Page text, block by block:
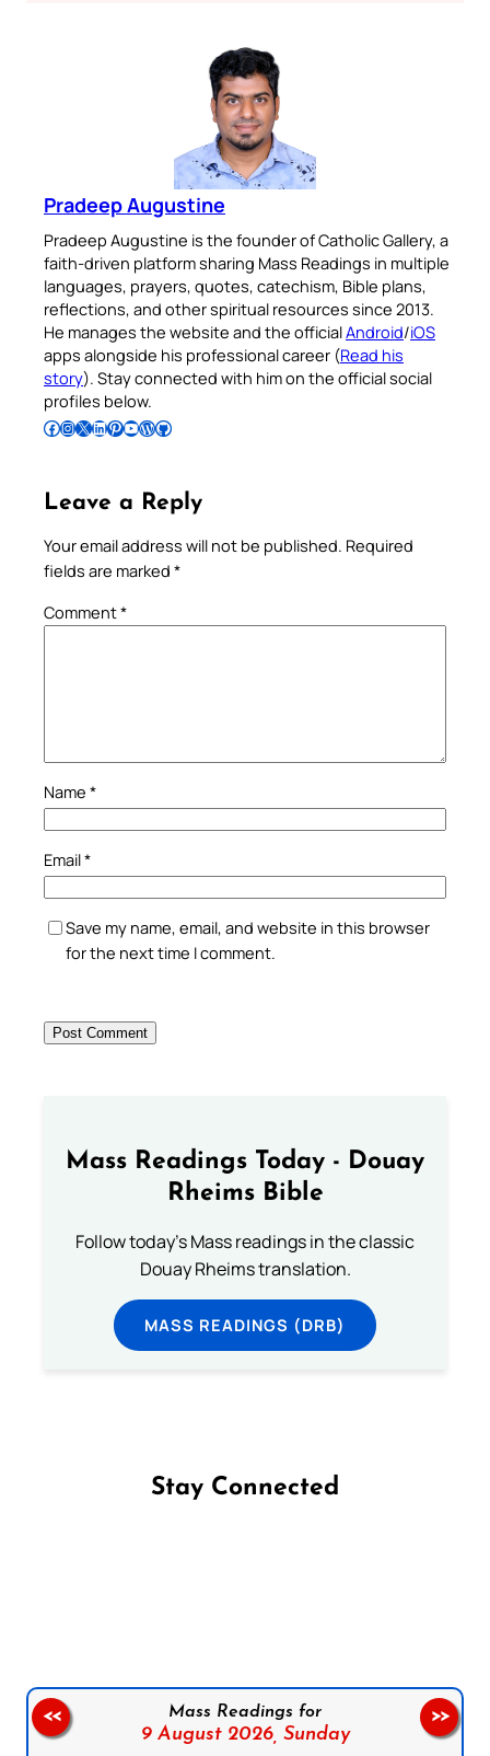
Pradeep Augustine
Pradeep Augustine is the founder of Catholic Gallery, a
faith-driven platform sharing Mass Readings in multiple
languages, prayers, quotes, catechism, Bible plans,
reflections, and other spiritual resources since 2013.
He manages the website and the officialAndroid/iOS
apps alongside his professional career (Read his
story). Stay connected with him on the official social
profiles below.
Follow Pradeep on Facebook Follow Pradeep on InstagramFollow Pradeep on X Follow Pradeep on LinkedIn Follow Pradeep on Pinterest Subscribe to Pradeep’s Youtube Channel Follow Pradeep on WordPress Follow Pradeep on GitHub
Leave a Reply
Your email address will not be published. Required
fields are marked *
Comment*
Name *
Email*
Save my name, email, and website in this browser
for the next time I comment.
Mass Readings Today - Douay
Rheims Bible
Follow today's Mass readings in the classic
Douay Rheims translation.
MASS READINGS (DRB)
Stay Connected
Mass Readings for
9 August 2026, Sunday
<< >>